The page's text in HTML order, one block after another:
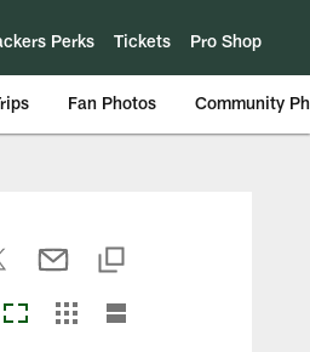
Perks Tickets Pro Shop
Fan Photos Community